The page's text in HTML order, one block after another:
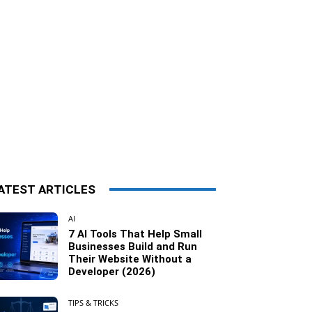
ARTICLES
AI
7 AI Tools That Help Small
Businesses Build and Run
Their Website Without a
Developer (2026)
TIPS & TRICKS